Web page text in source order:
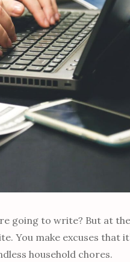
going to write? But at
You make excuses that
household chores.